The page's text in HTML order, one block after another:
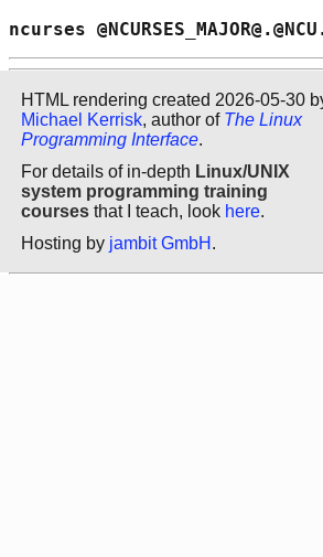
ncurses
HTML rendering created 2026-05-30
Michael Kerrisk, author of The Linux
Programming Interface.
For details of in-depth Linux/UNIX
system programming training
courses that I teach, look here.
Hosting by jambit GmbH .